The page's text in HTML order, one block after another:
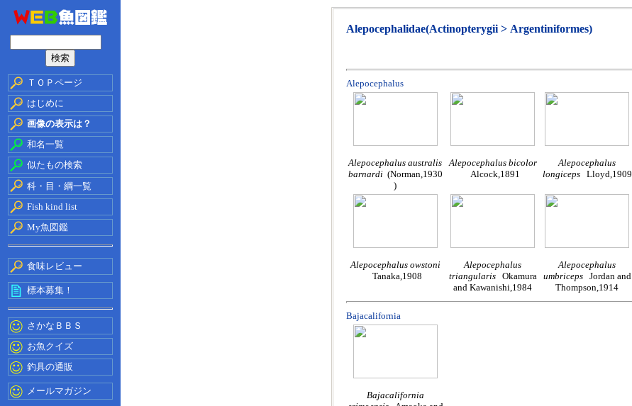
ＴＯＰページ
はじめに
画像の表示は？
和名一覧
似たもの検索
科・目・綱一覧
Fish kind list
My魚図鑑
食味レビュー
標本募集！
さかなＢＢＳ
お魚クイズ
釣具の通販
メールマガジン
Alepocephalidae(Actinopterygii > Argentiniformes)
Alepocephalus
Alepocephalus australis
barnardi(Norman,1930
)
Alepocephalus bicolor
Alcock,1891
Alepocephalus
longiceps Lloyd,1909
Alepocephalus owstoni
Tanaka,1908
Alepocephalus
triangularis Okamura
and Kawanishi,1984
Alepocephalus
umbriceps Jordan and
Thompson,1914
Bajacalifornia
Bajacalifornia